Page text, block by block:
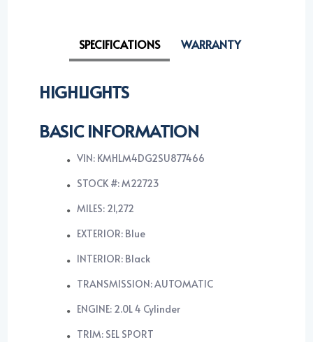
SPECIFICATIONS WARRANTY
HIGHLIGHTS
BASIC INFORMATION
VIN: KMHLM4DG2SU877466
STOCK #: M22723
MILES: 21,272
EXTERIOR: Blue
INTERIOR: Black
TRANSMISSION: AUTOMATIC
ENGINE: 2.0L 4 Cylinder
TRIM: SEL SPORT